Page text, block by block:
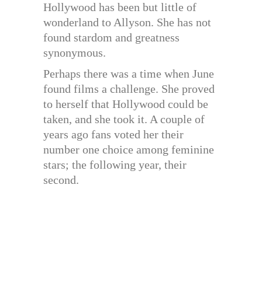
Hollywood has been but little of
wonderland to Allyson. She has not
found stardom and greatness
synonymous.
Perhaps there was a time when June
found films a challenge. She proved
to herself that Hollywood could be
taken, and she took it. A couple of
years ago fans voted her their
number one choice among feminine
stars; the following year, their
second.